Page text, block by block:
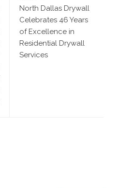
North Dallas Drywall
Celebrates 46 Years
of Excellence in
Residential Drywall
Services